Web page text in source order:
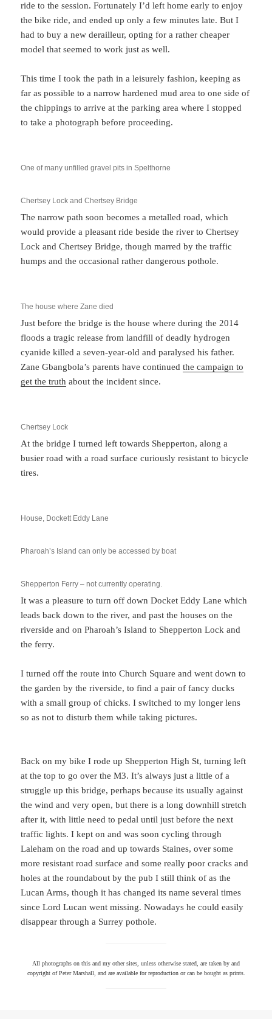
ride to the session. Fortunately I’d left home early to enjoy
the bike ride, and ended up only a few minutes late. But I
had to buy a new derailleur, opting for a rather cheaper
model that seemed to work just as well.
This time I took the path in a leisurely fashion, keeping as
far as possible to a narrow hardened mud area to one side of
the chippings to arrive at the parking area where I stopped
to take a photograph before proceeding.
One of many unfilled gravel pits in Spelthorne
Chertsey Lock and Chertsey Bridge
The narrow path soon becomes a metalled road, which
would provide a pleasant ride beside the river to Chertsey
Lock and Chertsey Bridge, though marred by the traffic
humps and the occasional rather dangerous pothole.
The house where Zane died
Just before the bridge is the house where during the 2014
floods a tragic release from landfill of deadly hydrogen
cyanide killed a seven-year-old and paralysed his father.
Zane Gbangbola’s parents have continuedthe campaign to
get the truth about the incident since.
Chertsey Lock
At the bridge I turned left towards Shepperton, along a
busier road with a road surface curiously resistant to bicycle
tires.
House, Dockett Eddy Lane
Pharoah’s Island can only be accessed by boat
Shepperton Ferry – not currently operating.
It was a pleasure to turn off down Docket Eddy Lane which
leads back down to the river, and past the houses on the
riverside and on Pharoah’s Island to Shepperton Lock and
the ferry.
I turned off the route into Church Square and went down to
the garden by the riverside, to find a pair of fancy ducks
with a small group of chicks. I switched to my longer lens
so as not to disturb them while taking pictures.
Back on my bike I rode up Shepperton High St, turning left
at the top to go over the M3. It’s always just a little of a
struggle up this bridge, perhaps because its usually against
the wind and very open, but there is a long downhill stretch
after it, with little need to pedal until just before the next
traffic lights. I kept on and was soon cycling through
Laleham on the road and up towards Staines, over some
more resistant road surface and some really poor cracks and
holes at the roundabout by the pub I still think of as the
Lucan Arms, though it has changed its name several times
since Lord Lucan went missing. Nowadays he could easily
disappear through a Surrey pothole.
All photographs on this and my other sites, unless otherwise stated, are taken by and
copyright of Peter Marshall, and are available for reproduction or can be bought as prints.